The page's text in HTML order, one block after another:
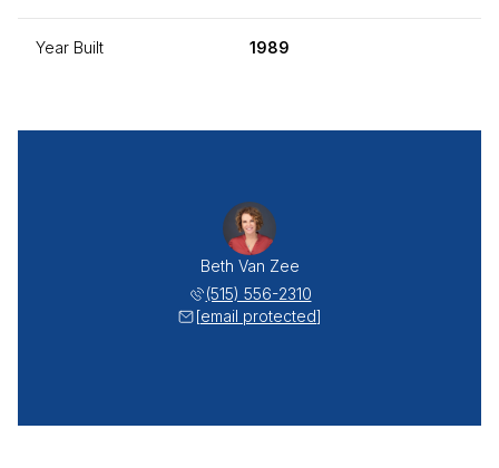
Year Built 1989
Beth Van Zee
(515) 556-2310
[email protected]